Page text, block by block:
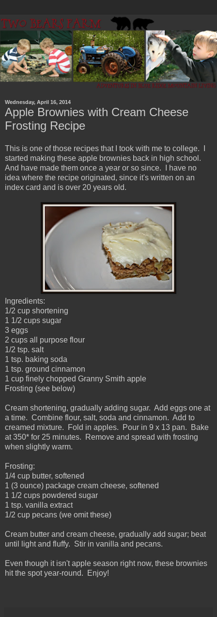
Wednesday, April 16, 2014
Apple Brownies with Cream Cheese
Frosting Recipe
This is one of those recipes that I took with me to college. I
started making these apple brownies back in high school.
And have made them once a year or so since. I have no
idea where the recipe originated, since it's written on an
index card and is over 20 years old.
Ingredients:
1/2 cup shortening
1 1/2 cups sugar
3 eggs
2 cups all purpose flour
1/2 tsp. salt
1 tsp. baking soda
1 tsp. ground cinnamon
1 cup finely chopped Granny Smith apple
Frosting (see below)
Cream shortening, gradually adding sugar. Add eggs one at
a time. Combine flour, salt, soda and cinnamon. Add to
creamed mixture. Fold in apples. Pour in 9 x 13 pan. Bake
at 350* for 25 minutes. Remove and spread with frosting
when slightly warm.
Frosting:
1/4 cup butter, softened
1 (3 ounce) package cream cheese, softened
1 1/2 cups powdered sugar
1 tsp. vanilla extract
1/2 cup pecans (we omit these)
Cream butter and cream cheese, gradually add sugar; beat
until light and fluffy. Stir in vanilla and pecans.
Even though it isn't apple season right now, these brownies
hit the spot year-round. Enjoy!